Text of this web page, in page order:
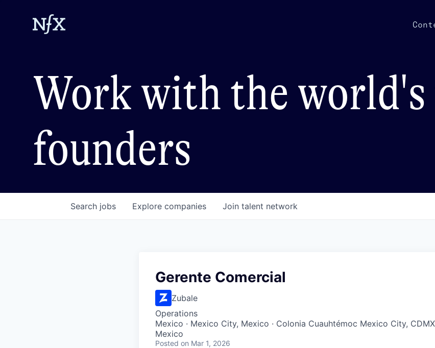
Work with the
founders
Search jobs Explore companies Join talent network
Gerente Comercial
Zubale
Operations
Mexico · Mexico City, Mexico · Colonia Cuauhtémoc Mexico City,
Mexico
Posted on Mar 1, 2026